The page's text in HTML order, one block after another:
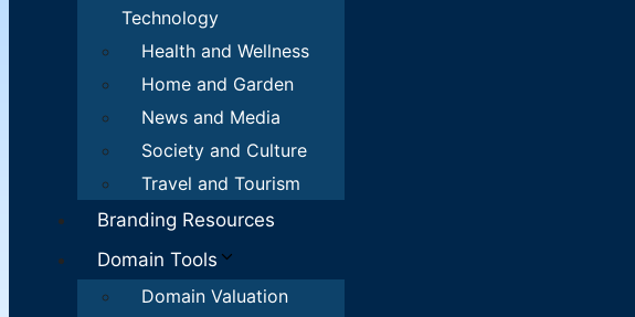
Technology
Health and Wellness
Home and Garden
News and Media
Society and Culture
Travel and Tourism
Branding Resources
Domain Tools
Domain Valuation